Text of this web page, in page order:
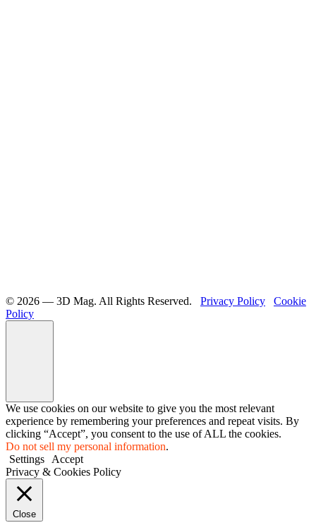
©️ 2026 — 3D Mag. All Rights Reserved. Privacy Policy
Cookie
Policy
We use cookies on our website to give you the most relevant
experience by remembering your preferences and repeat visits. By
clicking “Accept”, you consent to the use of ALL the cookies.
Do not sell my personal information.
Settings
Accept
Privacy & Cookies Policy
Close